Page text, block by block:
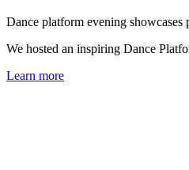
Dance platform evening showcases
We hosted an inspiring Dance
Learn more